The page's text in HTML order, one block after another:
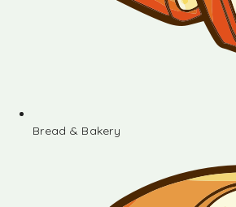
Bread & Bakery